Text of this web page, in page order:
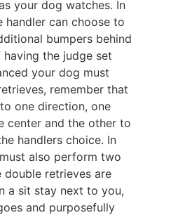
your dog watches. In
handler can choose to
bumpers behind
the judge set
your dog must
remember that
one direction, one
center and the other to
handlers choice. In
also perform two
double retrieves are
a sit stay next to you,
and purposefully